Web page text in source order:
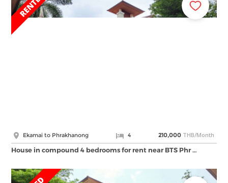
Ekamai to Phrakhanong 4 210,000 THB/Month
House in compound 4 bedrooms for rent near BTS Phr …